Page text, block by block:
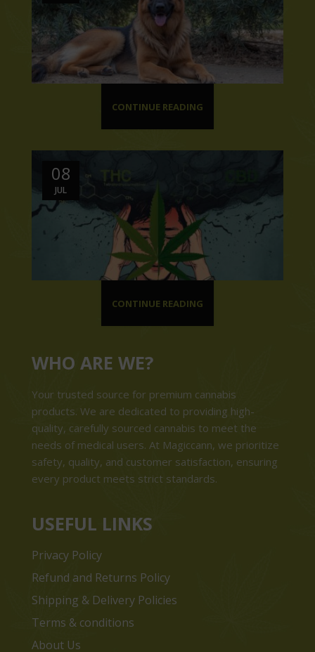
CONTINUE READING
08
JUL
CONTINUE READING
WHO ARE WE?
Your trusted source for premium cannabis
products. We are dedicated to providing high-
quality, carefully sourced cannabis to meet the
needs of medical users. At Magiccann, we prioritize
safety, quality, and customer satisfaction, ensuring
every product meets strict standards.
USEFUL LINKS
Privacy Policy
Refund and Returns Policy
Shipping & Delivery Policies
Terms & conditions
About Us